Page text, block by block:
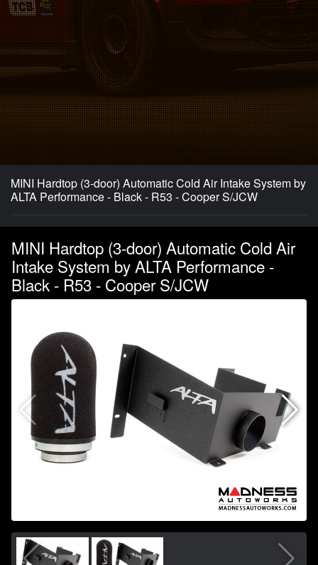
MINI Hardtop (3-door) Automatic Cold Air Intake System by
ALTA Performance - Black - R53 - Cooper S/JCW
MINI Hardtop (3-door) Automatic Cold Air
Intake System by ALTA Performance -
Black - R53 - Cooper S/JCW